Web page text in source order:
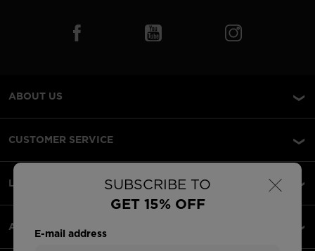
×
SUBSCRIBE TO
GET 15% OFF
E-mail address
ABOUT US
CUSTOMER SERVICE
LEGAL
ACCEPTED PAYMENTS